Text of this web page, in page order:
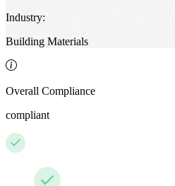
Industry:
Building Materials
Overall Compliance
compliant